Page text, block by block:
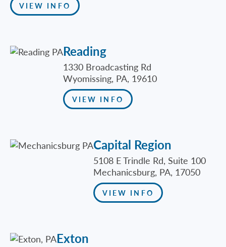
VIEW INFO
Reading
1330 Broadcasting Rd
Wyomissing, PA, 19610
VIEW INFO
Capital Region
5108 E Trindle Rd, Suite 100
Mechanicsburg, PA, 17050
VIEW INFO
Exton